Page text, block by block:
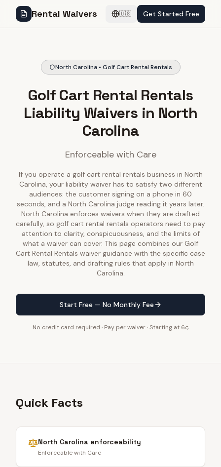
Rental Waivers 🇺🇸 Get Started Free
North Carolina • Golf Cart Rental Rentals
Golf Cart Rental Rentals
Liability Waivers in North
Carolina
Enforceable with Care
If you operate a golf cart rental rentals business in North
Carolina, your liability waiver has to satisfy two different
audiences: the customer signing on a phone in 60
seconds, and a North Carolina judge reading it years later.
North Carolina enforces waivers when they are drafted
carefully, so golf cart rental rentals operators need to pay
attention to clarity, conspicuousness, and the limits of
what a waiver can cover. This page combines our Golf
Cart Rental Rentals waiver guidance with the specific case
law, statutes, and drafting rules that apply in North
Carolina.
Start Free — No Monthly Fee
No credit card required · Pay per waiver · Starting at 6¢
Quick Facts
North Carolina enforceability
Enforceable with Care